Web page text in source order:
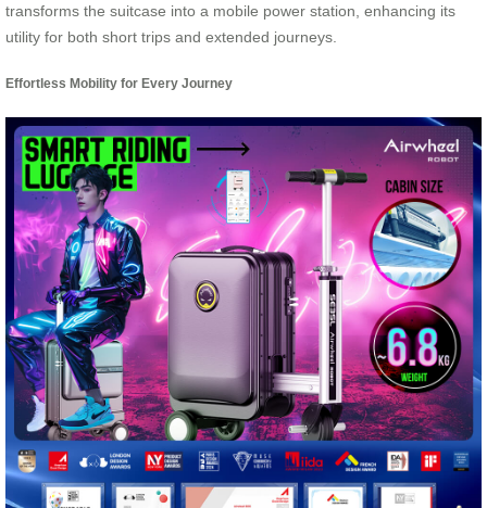
transforms the suitcase into a mobile power station, enhancing its
utility for both short trips and extended journeys.
Effortless Mobility for Every Journey